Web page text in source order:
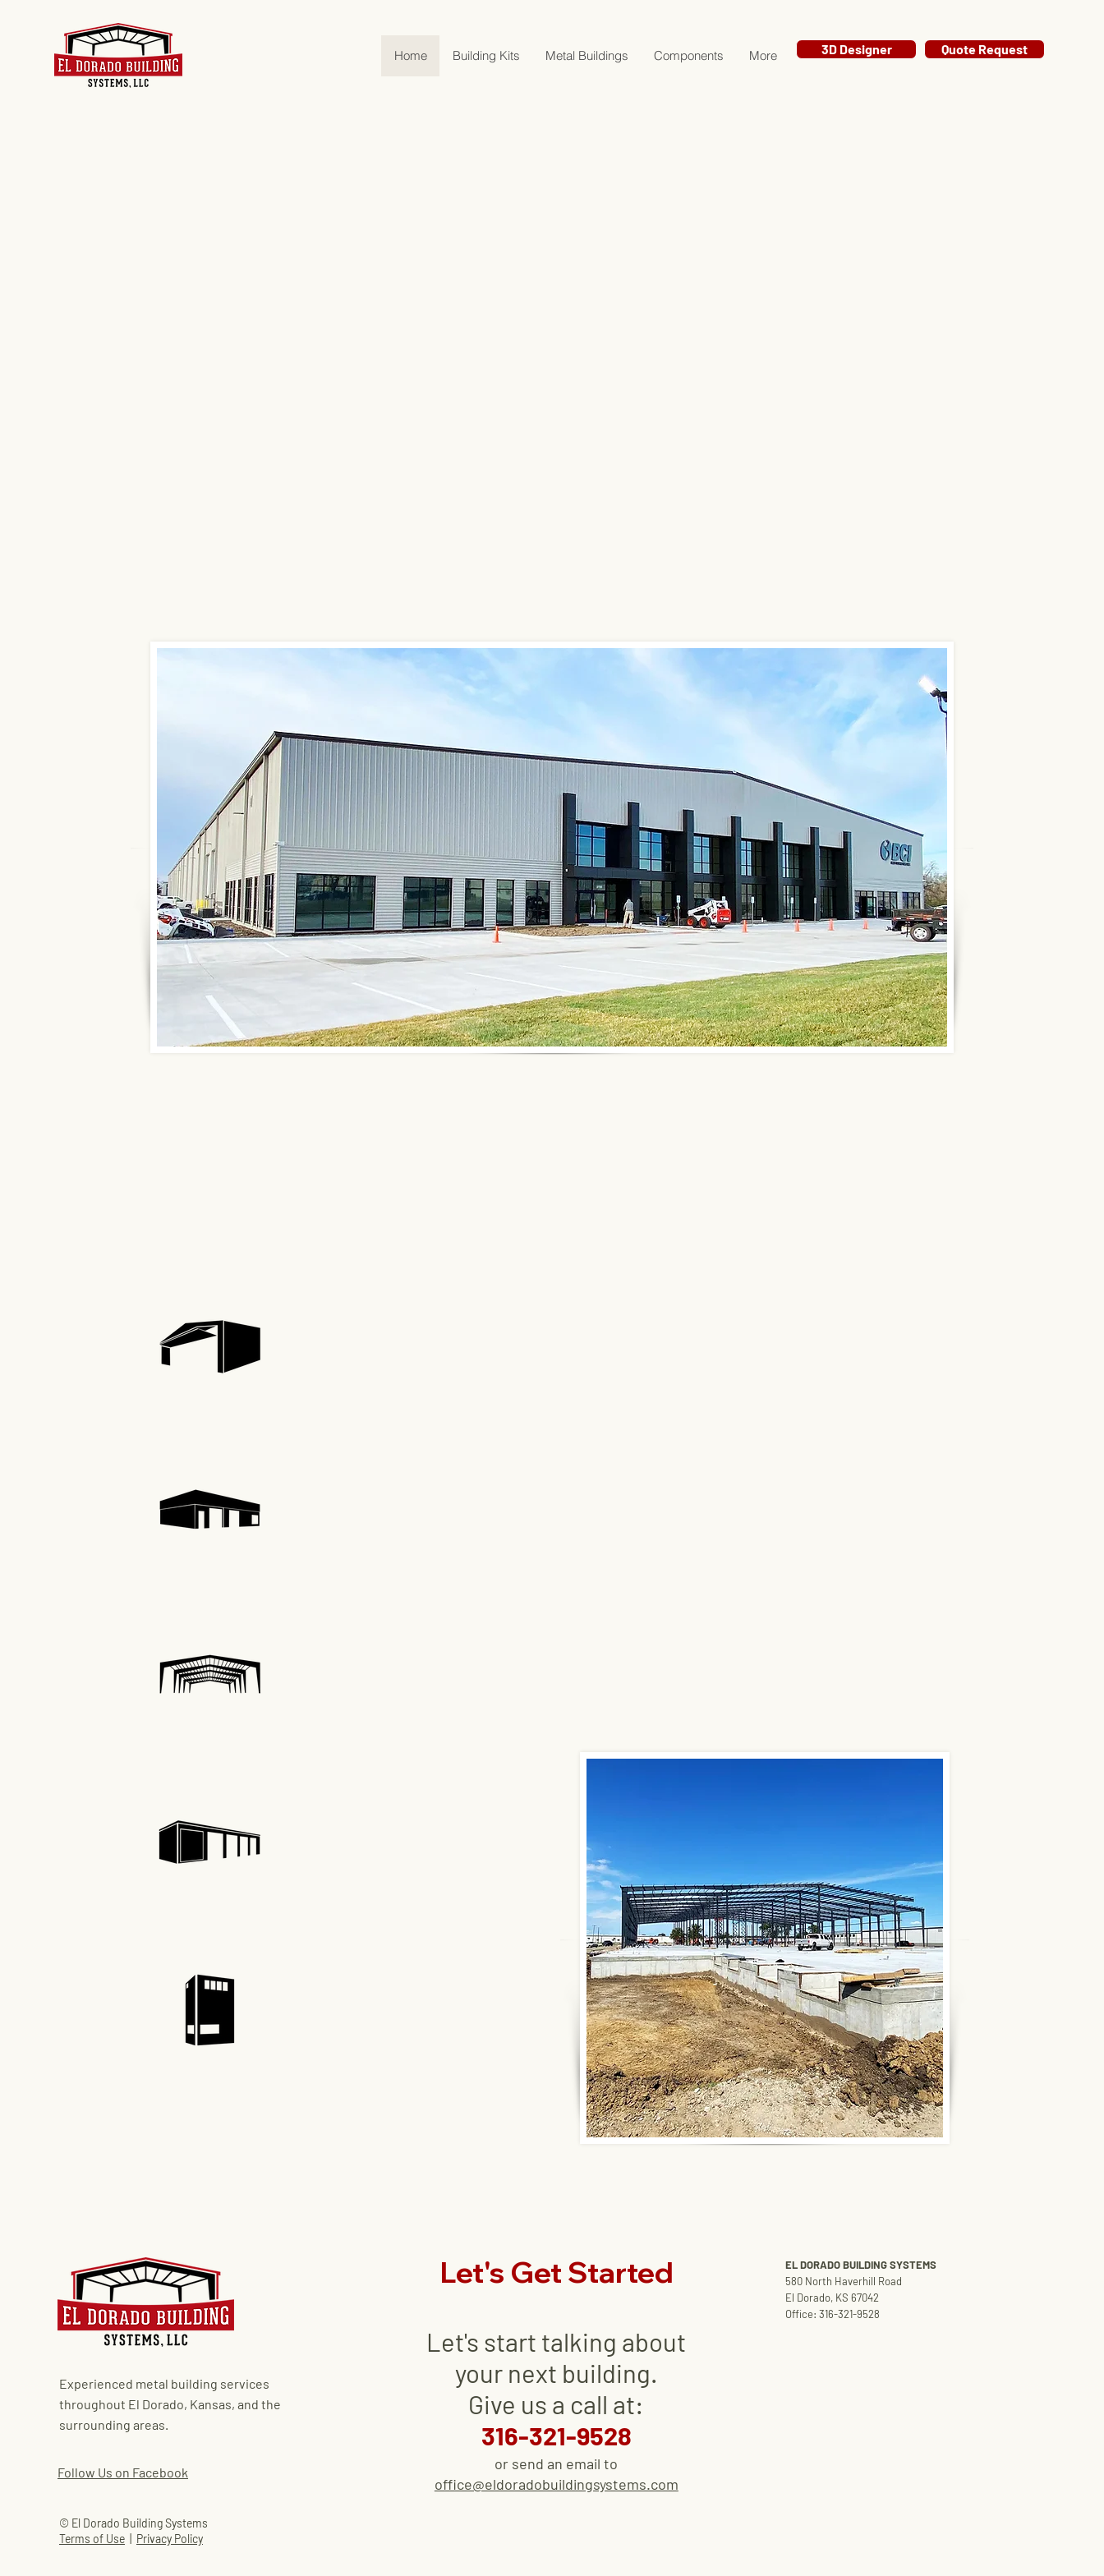
Home Building Kits Metal Buildings Components More 3D Designer Quote Request
Experienced metal building services
throughout El Dorado, Kansas, and the
surrounding areas.
Follow Us on Facebook
© El Dorado Building Systems
Terms of Use
Privacy Policy
Let's Get Started
Let's start talking about
your next building.
Give us a call at:
316-321-9528
or send an email to
office@eldoradobuildingsystems.com
EL DORADO BUILDING SYSTEMS
580 North Haverhill Road
El Dorado, KS 67042
Office: 316-321-9528